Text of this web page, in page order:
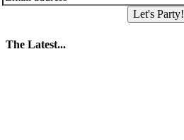
Let's Party!
The Latest...